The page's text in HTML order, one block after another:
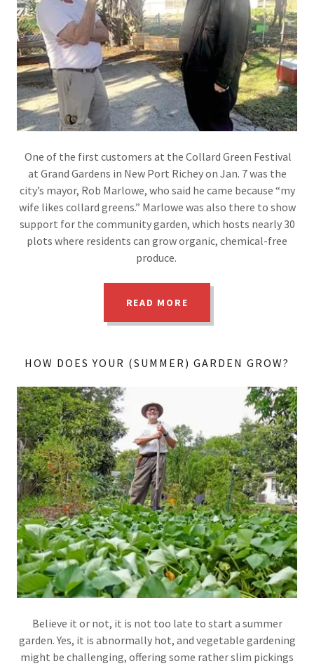
One of the first customers at the Collard Green Festival
at Grand Gardens in New Port Richey on Jan. 7 was the
city’s mayor, Rob Marlowe, who said he came because “my
wife likes collard greens.” Marlowe was also there to show
support for the community garden, which hosts nearly 30
plots where residents can grow organic, chemical-free
produce.
READ MORE
HOW DOES YOUR (SUMMER) GARDEN GROW?
Believe it or not, it is not too late to start a summer
garden. Yes, it is abnormally hot, and vegetable gardening
might be challenging, offering some rather slim pickings